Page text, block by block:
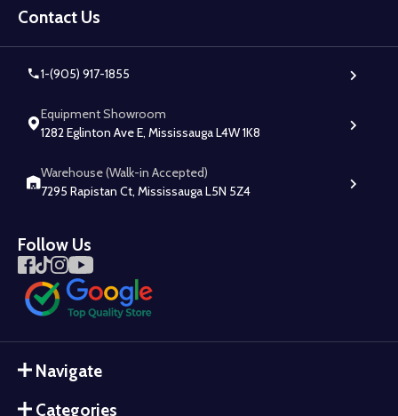
Start
Contact Us
1-(905) 917-1855
Equipment Showroom
1282 Eglinton Ave E, Mississauga L4W 1K8
Warehouse (Walk-in Accepted)
7295 Rapistan Ct, Mississauga L5N 5Z4
Follow Us
Navigate
Categories